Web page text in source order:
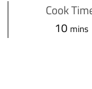
Cook
10mmins